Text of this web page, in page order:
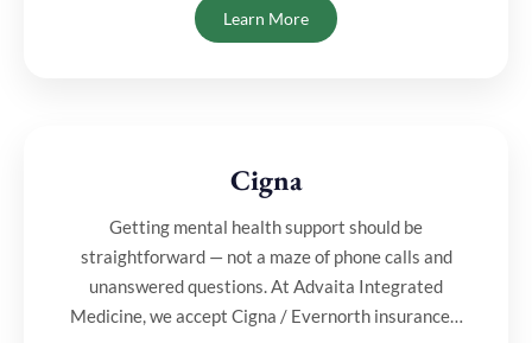
Learn More
Cigna
Getting mental health support should be
straightforward — not a maze of phone calls and
unanswered questions. At Advaita Integrated
Medicine, we accept Cigna / Evernorth insurance…